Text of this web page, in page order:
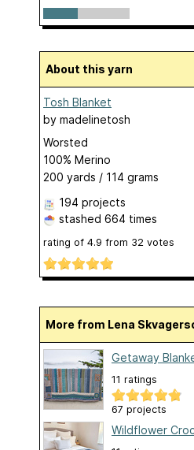
About this yarn
Tosh Blanket
by madelinetosh
Worsted
100% Merino
200 yards / 114 grams
194 projects
stashed 664 times
rating of 4.9 from 32 votes
More from Lena
Getaway
11 ratings
67 projects
Wildflower